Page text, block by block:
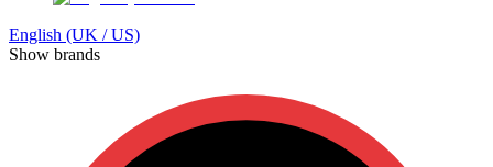
English (UK / US)
Show brands